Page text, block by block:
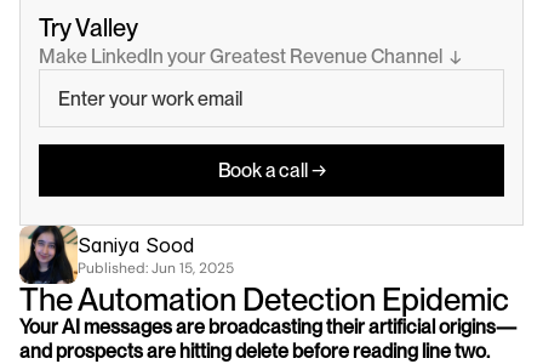
Try Valley
Make LinkedIn your Greatest Revenue Channel  ↓
Book a call →
Saniya Sood
Published: Jun 15, 2025
The Automation Detection Epidemic
Your AI messages are broadcasting their artificial origins—
and prospects are hitting delete before reading line two.